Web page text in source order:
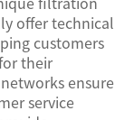
offer technical
customers
their
ensure
service